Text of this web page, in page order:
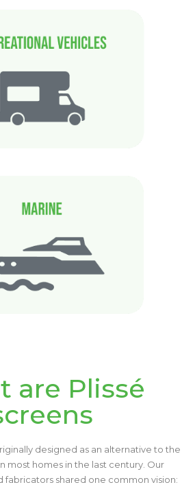
are Plissé
designed as an alternative to the
most homes in the last century. Our
fabricators shared one common vision: